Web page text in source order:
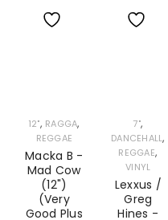
12", RAGGA,
REGGAE
Macka B -
Mad Cow
(12")
(Very
Good Plus
7",
DANCEHALL,
REGGAE,
VINYL
Lexxus /
Greg
Hines -